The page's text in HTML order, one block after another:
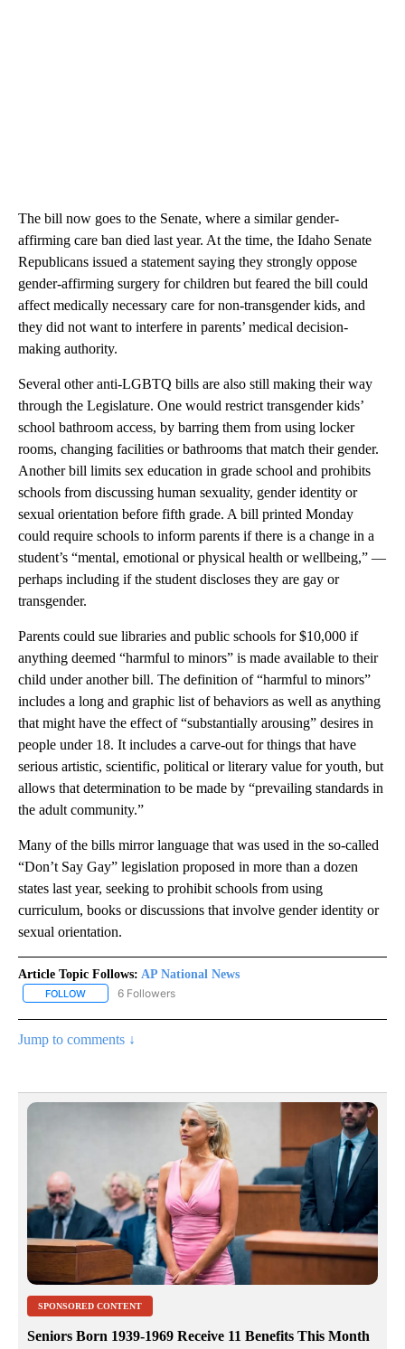
The bill now goes to the Senate, where a similar gender-
affirming care ban died last year. At the time, the Idaho Senate
Republicans issued a statement saying they strongly oppose
gender-affirming surgery for children but feared the bill could
affect medically necessary care for non-transgender kids, and
they did not want to interfere in parents’ medical decision-
making authority.
Several other anti-LGBTQ bills are also still making their way
through the Legislature. One would restrict transgender kids’
school bathroom access, by barring them from using locker
rooms, changing facilities or bathrooms that match their gender.
Another bill limits sex education in grade school and prohibits
schools from discussing human sexuality, gender identity or
sexual orientation before fifth grade. A bill printed Monday
could require schools to inform parents if there is a change in a
student’s “mental, emotional or physical health or wellbeing,” —
perhaps including if the student discloses they are gay or
transgender.
Parents could sue libraries and public schools for $10,000 if
anything deemed “harmful to minors” is made available to their
child under another bill. The definition of “harmful to minors”
includes a long and graphic list of behaviors as well as anything
that might have the effect of “substantially arousing” desires in
people under 18. It includes a carve-out for things that have
serious artistic, scientific, political or literary value for youth, but
allows that determination to be made by “prevailing standards in
the adult community.”
Many of the bills mirror language that was used in the so-called
“Don’t Say Gay” legislation proposed in more than a dozen
states last year, seeking to prohibit schools from using
curriculum, books or discussions that involve gender identity or
sexual orientation.
Article Topic Follows: AP National News
FOLLOW FOLLOW "AP NATIONAL NEWS" TO RECEIVE NOTIFICATIONS
6 Followers
Jump to comments ↓
SPONSORED CONTENT
Seniors Born 1939-1969 Receive 11 Benefits This Month